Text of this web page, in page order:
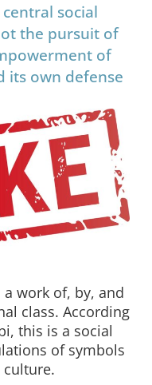
social
the pursuit of
of
its own defense
a work of, by, and
class. According
this is a social
of symbols